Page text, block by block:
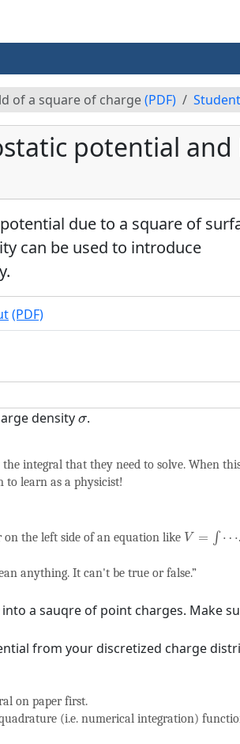
of a square of charge(PDF)
potential and
due to a square of
can be used to introduce
(PDF)
density σ
σ.
integral that they need to solve. When
to learn as a physicist!
on the left side of an equation like V = ∫ ⋯
V= ⋯
anything. It can't be true or false.”
a sauqre of point charges. Make
from your discretized charge
on paper first.
(i.e. numerical integration)